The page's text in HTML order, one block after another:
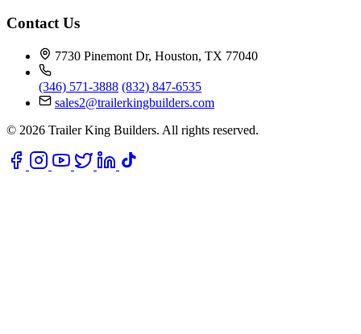
Contact Us
7730 Pinemont Dr, Houston, TX 77040
(346) 571-3888 (832) 847-6535
sales2@trailerkingbuilders.com
© 2026 Trailer King Builders. All rights reserved.